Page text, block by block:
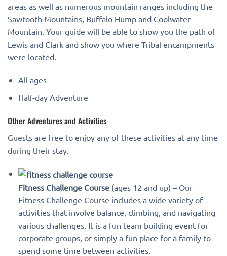
areas as well as numerous mountain ranges including the
Sawtooth Mountains, Buffalo Hump and Coolwater
Mountain. Your guide will be able to show you the path of
Lewis and Clark and show you where Tribal encampments
were located.
All ages
Half-day Adventure
Other Adventures and Activities
Guests are free to enjoy any of these activities at any time
during their stay.
Fitness Challenge Course(ages 12 and up) – Our
Fitness Challenge Course includes a wide variety of
activities that involve balance, climbing, and navigating
various challenges. It is a fun team building event for
corporate groups, or simply a fun place for a family to
spend some time between activities.